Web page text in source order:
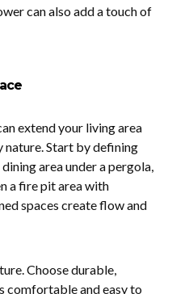
can also add a touch of
extend your living area
nature. Start by defining
area under a pergola,
a fire pit area with
spaces create flow and
Choose durable,
comfortable and easy to